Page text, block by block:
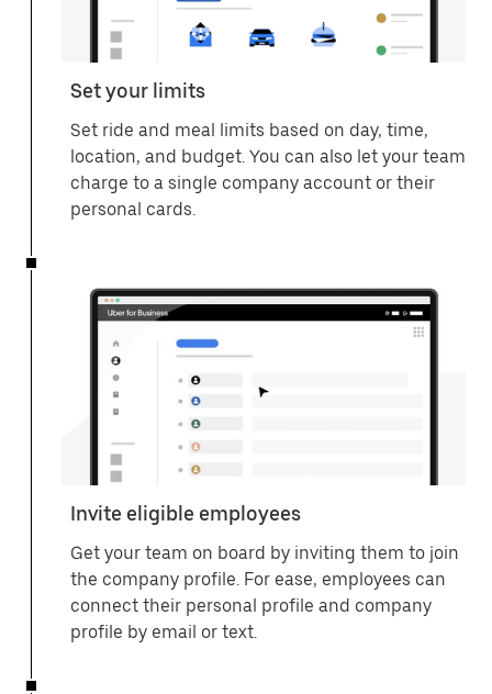
Set your limits
Set ride and meal limits based on day, time,
location, and budget. You can also let your team
charge to a single company account or their
personal cards.
Invite eligible employees
Get your team on board by inviting them to join
the company profile. For ease, employees can
connect their personal profile and company
profile by email or text.